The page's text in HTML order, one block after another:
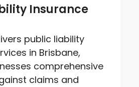
Insurance
public liability
in Brisbane,
comprehensive
claims and